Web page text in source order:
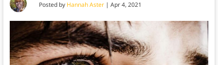
Posted by Hannah Aster| Apr 4, 2021